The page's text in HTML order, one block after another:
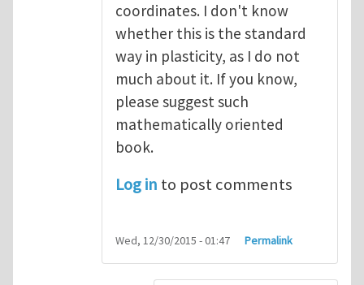
coordinates. I don't know
whether this is the standard
way in plasticity, as I do not
much about it. If you know,
please suggest such
mathematically oriented
book.
Log in to post comments
Wed, 12/30/2015 - 01:47 Permalink